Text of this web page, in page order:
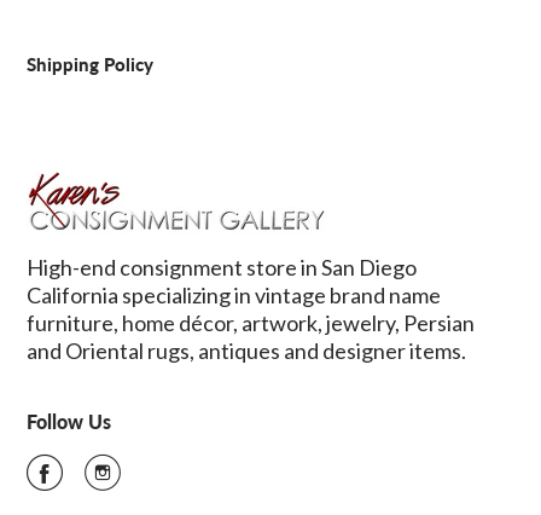
Shipping Policy
High-end consignment store in San Diego
California specializing in vintage brand name
furniture, home décor, artwork, jewelry, Persian
and Oriental rugs, antiques and designer items.
Follow Us